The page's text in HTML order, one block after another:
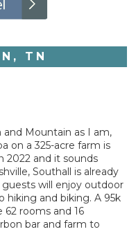
TN
and Mountain as I am,
on a 325-acre farm is
2022 and it sounds
Southall is already
will enjoy outdoor
hiking and biking. A 95k
rooms and 16
bar and farm to